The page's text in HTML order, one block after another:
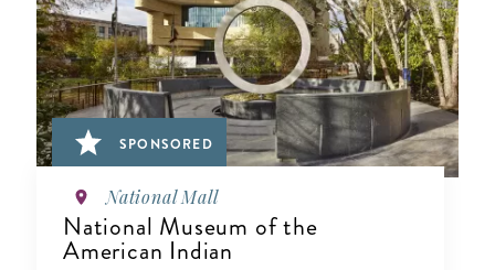
SPONSORED
National Mall
National Museum of the
American Indian